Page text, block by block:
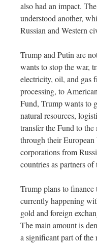
also had an impact.
understood another,
Russian and Western
Trump and Putin are
wants to stop the war,
electricity, oil, and gas
processing, to
Fund, Trump wants to
natural resources,
transfer the Fund to
through their European
corporations from
countries as partners of
Trump plans to
currently happening
gold and foreign
The main amount is
a significant part of the